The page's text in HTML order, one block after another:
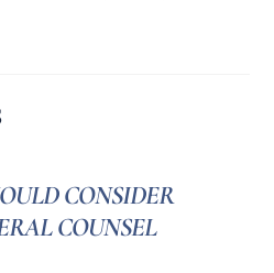
CONSIDER
COUNSEL